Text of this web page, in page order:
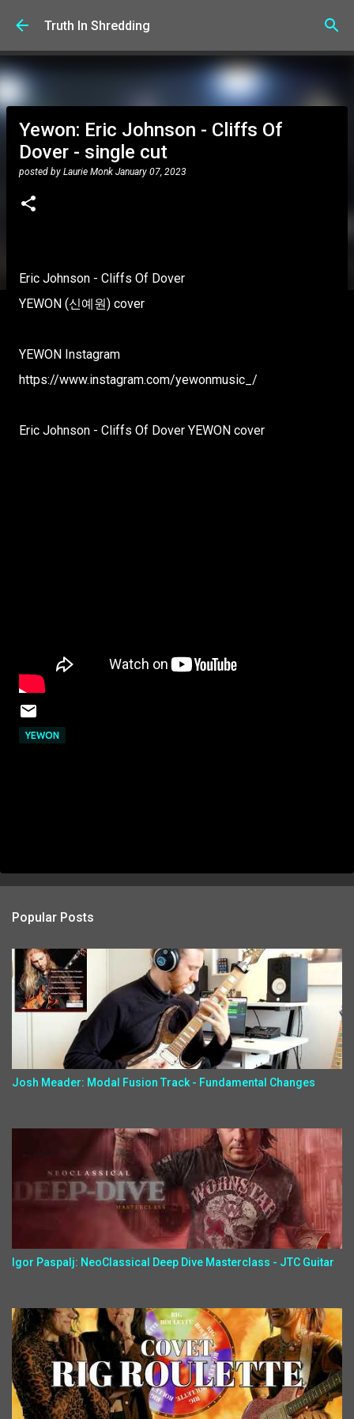
Skip to main content
Truth In Shredding
Yewon: Eric Johnson - Cliffs Of
Dover - single cut
posted by Laurie Monk January 07, 2023
Eric Johnson - Cliffs Of Dover
YEWON (신예원) cover
YEWON Instagram
https://www.instagram.com/yewonmusic_/
Eric Johnson - Cliffs Of Dover YEWON cover
YEWON
Popular Posts
Josh Meader: Modal Fusion Track - Fundamental Changes
Igor Paspalj: NeoClassical Deep Dive Masterclass - JTC Guitar